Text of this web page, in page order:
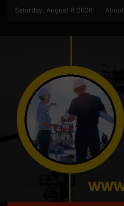
Saturday, August 8 2026